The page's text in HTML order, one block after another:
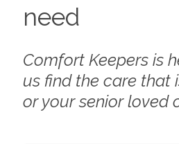
need
Comfort Keepers is
us find the care that
or your senior loved